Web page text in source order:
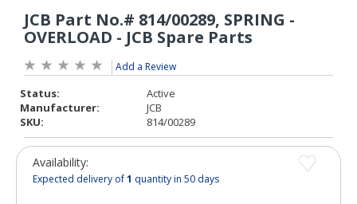
Add a Review
Status:
Active
Manufacturer:
JCB
SKU:
814/00289
Availability:
Expected delivery of1 quantity in 50 days